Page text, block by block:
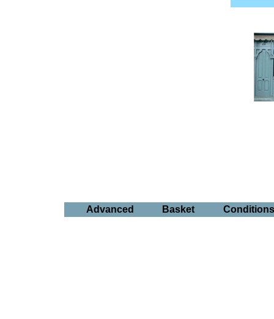
Advanced Basket Conditions